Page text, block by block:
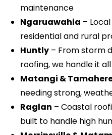
maintenance
Ngaruawahia –
residential and rural
Huntly – From storm
roofing, we handle it all
Matangi &
needing strong,
Raglan – Coastal
built to handle high